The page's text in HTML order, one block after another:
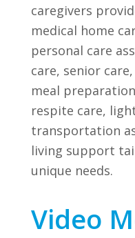
caregivers
medical home
personal care
care, senior
meal
respite care,
transportation
living support
unique needs.
Video